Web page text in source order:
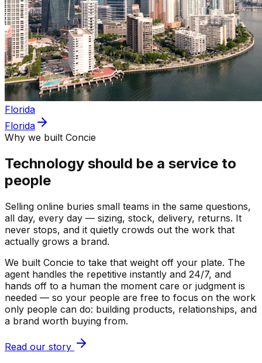
Florida
Florida
Why we built Concie
Technology should be a service to
people
Selling online buries small teams in the same questions,
all day, every day — sizing, stock, delivery, returns. It
never stops, and it quietly crowds out the work that
actually grows a brand.
We built Concie to take that weight off your plate. The
agent handles the repetitive instantly and 24/7, and
hands off to a human the moment care or judgment is
needed — so your people are free to focus on the work
only people can do: building products, relationships, and
a brand worth buying from.
Read our story